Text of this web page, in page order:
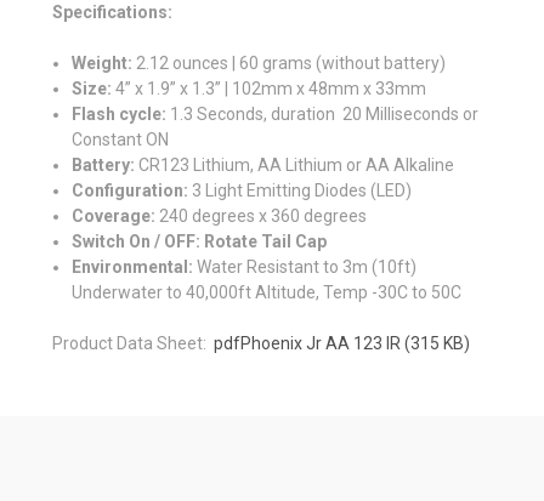
Specifications:
Weight: 2.12 ounces | 60 grams (without battery)
Size: 4” x 1.9” x 1.3” | 102mm x 48mm x 33mm
Flash cycle: 1.3 Seconds, duration 20 Milliseconds or
Constant ON
Battery: CR123 Lithium, AA Lithium or AA Alkaline
Configuration: 3 Light Emitting Diodes (LED)
Coverage: 240 degrees x 360 degrees
Switch On / OFF: Rotate Tail Cap
Environmental: Water Resistant to 3m (10ft)
Underwater to 40,000ft Altitude, Temp -30C to 50C
Product Data Sheet: pdfPhoenix Jr AA 123 IR (315 KB)